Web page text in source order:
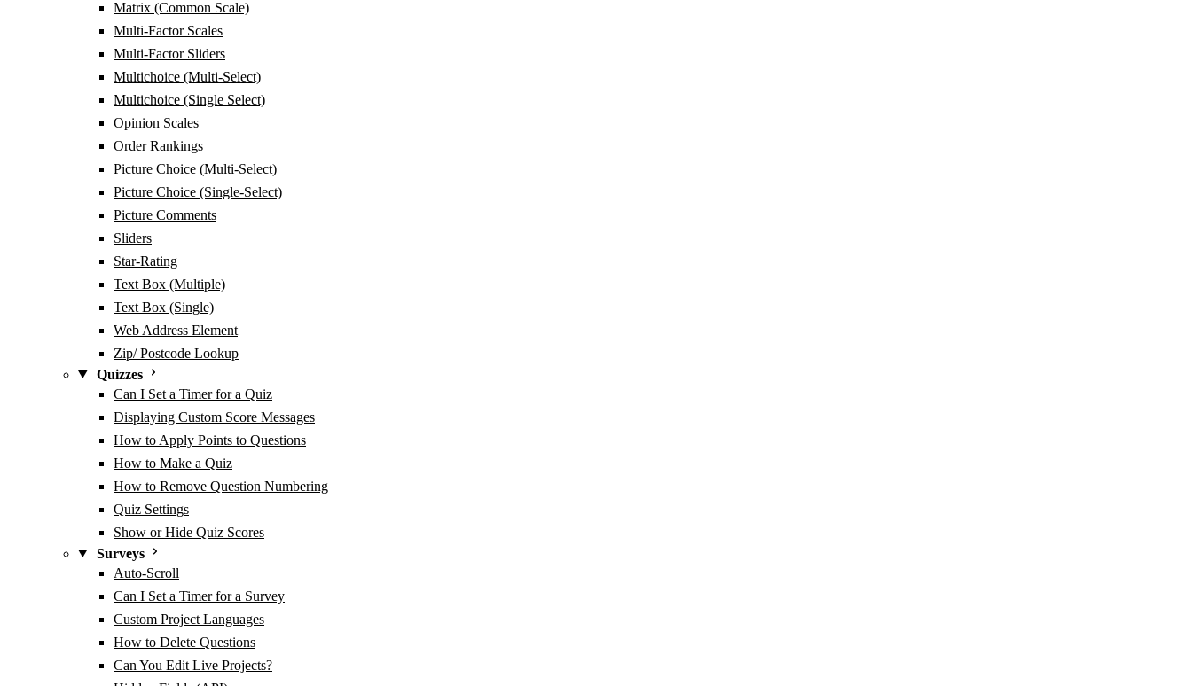
Matrix (Common Scale)
Multi-Factor Scales
Multi-Factor Sliders
Multichoice (Multi-Select)
Multichoice (Single Select)
Opinion Scales
Order Rankings
Picture Choice (Multi-Select)
Picture Choice (Single-Select)
Picture Comments
Sliders
Star-Rating
Text Box (Multiple)
Text Box (Single)
Web Address Element
Zip/ Postcode Lookup
Quizzes
Can I Set a Timer for a Quiz
Displaying Custom Score Messages
How to Apply Points to Questions
How to Make a Quiz
How to Remove Question Numbering
Quiz Settings
Show or Hide Quiz Scores
Surveys
Auto-Scroll
Can I Set a Timer for a Survey
Custom Project Languages
How to Delete Questions
Can You Edit Live Projects?